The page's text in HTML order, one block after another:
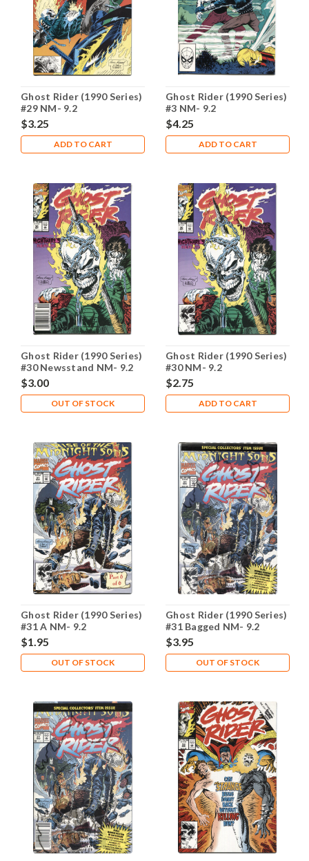
Ghost Rider (1990 Series)
#29 NM- 9.2
$3.25
ADD TO CART
Ghost Rider (1990 Series)
#3 NM- 9.2
$4.25
ADD TO CART
Ghost Rider (1990 Series)
#30 Newsstand NM- 9.2
$3.00
OUT OF STOCK
Ghost Rider (1990 Series)
#30 NM- 9.2
$2.75
ADD TO CART
Ghost Rider (1990 Series)
#31 A NM- 9.2
$1.95
OUT OF STOCK
Ghost Rider (1990 Series)
#31 Bagged NM- 9.2
$3.95
OUT OF STOCK